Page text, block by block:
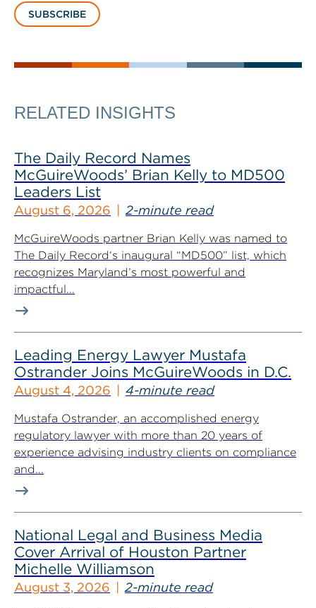
SUBSCRIBE
RELATED INSIGHTS
The Daily Record Names
McGuireWoods’ Brian Kelly to MD500
Leaders List
August 6, 2026 2-minute read
McGuireWoods partner Brian Kelly was named to
The Daily Record‘s inaugural “MD500” list, which
recognizes Maryland’s most powerful and
impactful...
Leading Energy Lawyer Mustafa
Ostrander Joins McGuireWoods in D.C.
August 4, 2026 4-minute read
Mustafa Ostrander, an accomplished energy
regulatory lawyer with more than 20 years of
experience advising industry clients on compliance
and...
National Legal and Business Media
Cover Arrival of Houston Partner
Michelle Williamson
August 3, 2026 2-minute read